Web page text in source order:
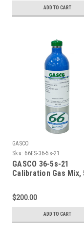
ADD TO CART
GASCO
Sku: 66ES-36-5s-21
GASCO 36-5s-21
Calibration Gas Mix,
Oxygen, Balance
in a 66 Liter ecosmart
$200.00
ADD TO CART